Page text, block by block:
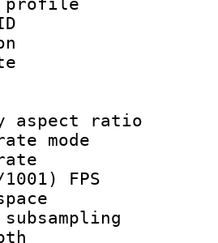
profile :
ID :
:
rate :
: 1
: 1
rate
FPS
depth